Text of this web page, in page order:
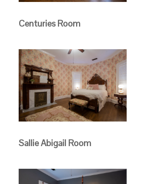
Centuries Room
Sallie Abigail Room